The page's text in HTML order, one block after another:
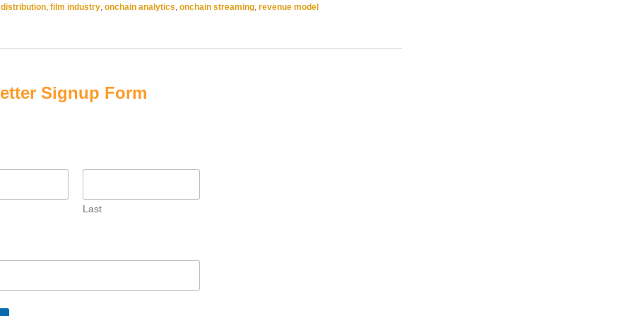
,film industry,onchain analytics,onchain streaming,revenue model
Signup Form
Last